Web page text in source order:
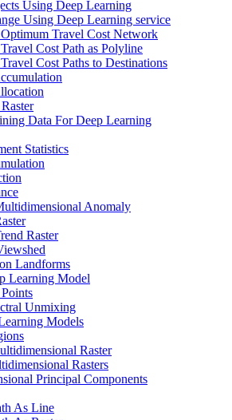
Using Deep Learning
Using Deep Learning service
Travel Cost Network
Cost Path as Polyline
Cost Paths to Destinations
Data For Deep Learning
Statistics
Anomaly
Raster
Landforms
Learning Model
Unmixing
Models
Raster
Rasters
Principal Components
As Line